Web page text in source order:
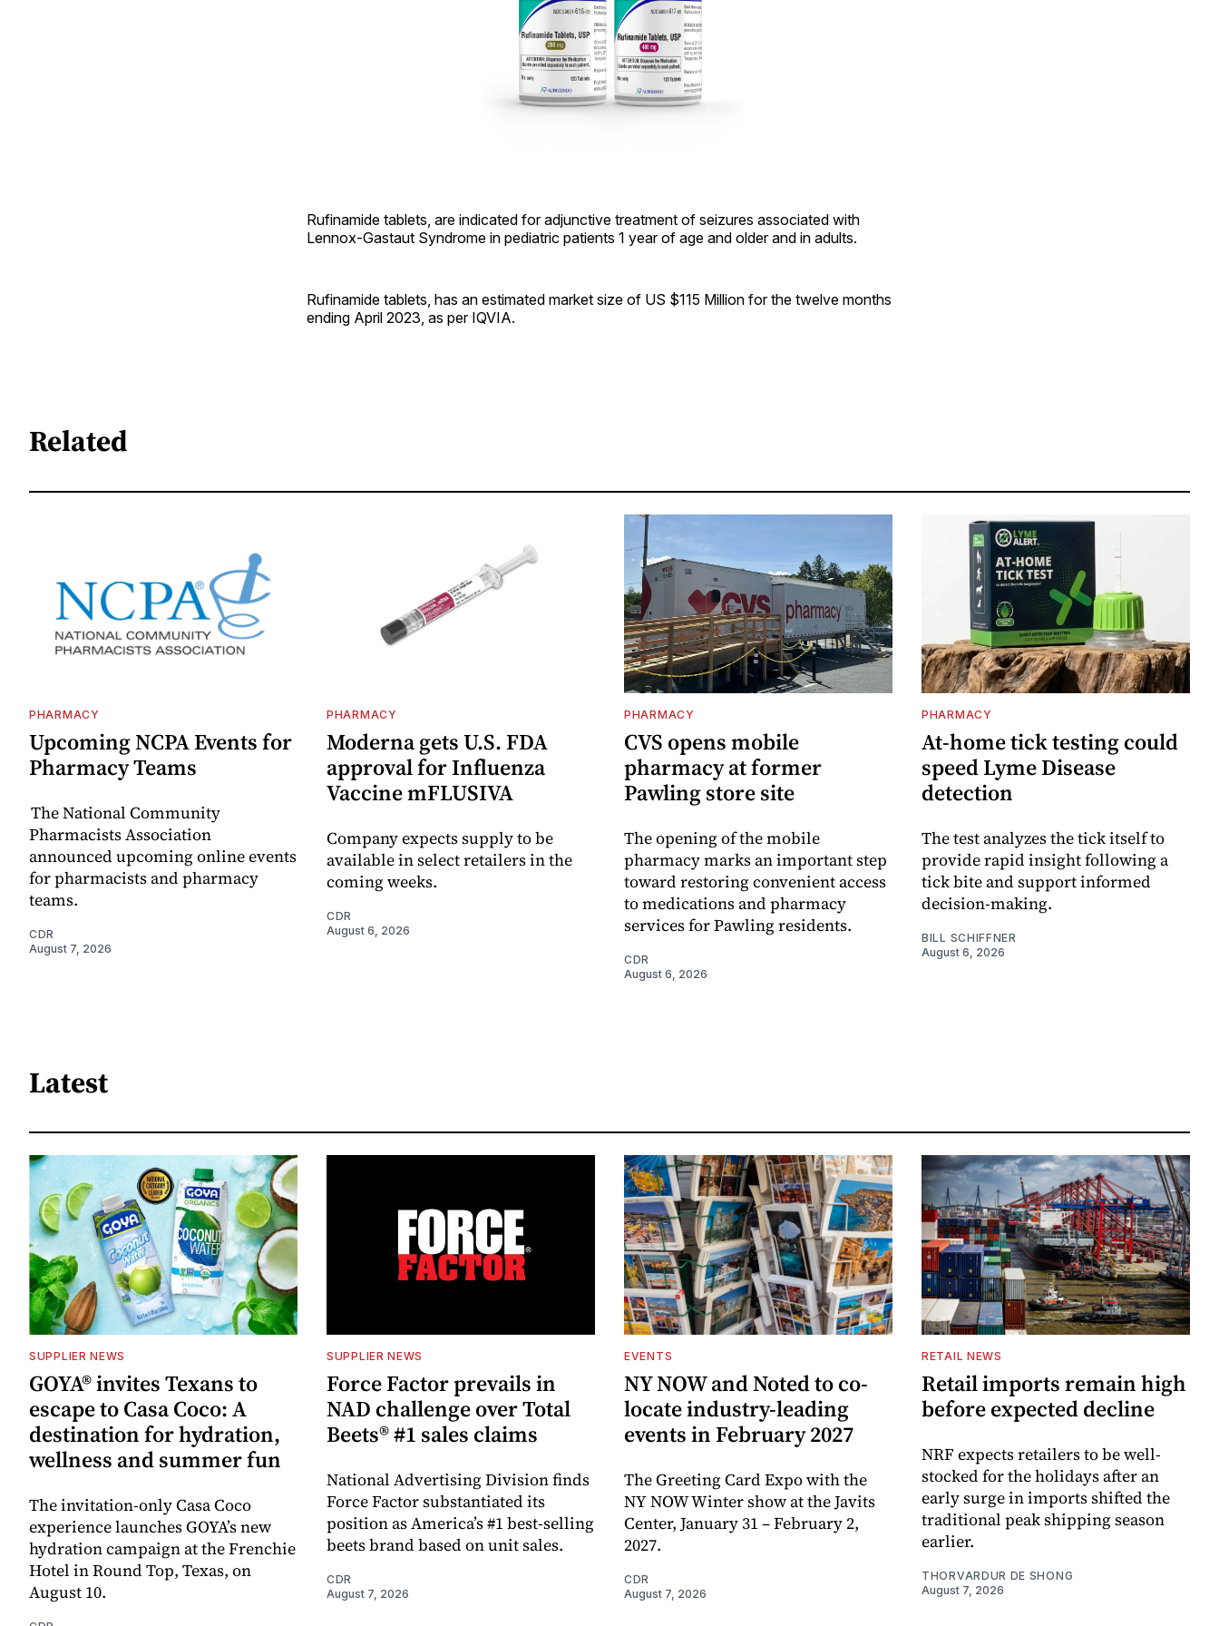
Rufinamide tablets, are indicated for adjunctive treatment of seizures associated with
Lennox-Gastaut Syndrome in pediatric patients 1 year of age and older and in adults.
Rufinamide tablets, has an estimated market size of US $115 Million for the twelve months
ending April 2023, as per IQVIA.
Related
PHARMACY
Upcoming NCPA Events for
Pharmacy Teams
The National Community
Pharmacists Association
announced upcoming online events
for pharmacists and pharmacy
teams.
CDR
August 7, 2026
PHARMACY
Moderna gets U.S. FDA
approval for Influenza
Vaccine mFLUSIVA
Company expects supply to be
available in select retailers in the
coming weeks.
CDR
August 6, 2026
PHARMACY
CVS opens mobile
pharmacy at former
Pawling store site
The opening of the mobile
pharmacy marks an important step
toward restoring convenient access
to medications and pharmacy
services for Pawling residents.
CDR
August 6, 2026
PHARMACY
At-home tick testing could
speed Lyme Disease
detection
The test analyzes the tick itself to
provide rapid insight following a
tick bite and support informed
decision-making.
BILL SCHIFFNER
August 6, 2026
Latest
SUPPLIER NEWS
GOYA® invites Texans to
escape to Casa Coco: A
destination for hydration,
wellness and summer fun
The invitation-only Casa Coco
experience launches GOYA’s new
hydration campaign at the Frenchie
Hotel in Round Top, Texas, on
August 10.
SUPPLIER NEWS
Force Factor prevails in
NAD challenge over Total
Beets® #1 sales claims
National Advertising Division finds
Force Factor substantiated its
position as America’s #1 best-selling
beets brand based on unit sales.
CDR
August 7, 2026
EVENTS
NY NOW and Noted to co-
locate industry-leading
events in February 2027
The Greeting Card Expo with the
NY NOW Winter show at the Javits
Center, January 31 – February 2,
2027.
CDR
August 7, 2026
RETAIL NEWS
Retail imports remain high
before expected decline
NRF expects retailers to be well-
stocked for the holidays after an
early surge in imports shifted the
traditional peak shipping season
earlier.
THORVARDUR DE SHONG
August 7, 2026